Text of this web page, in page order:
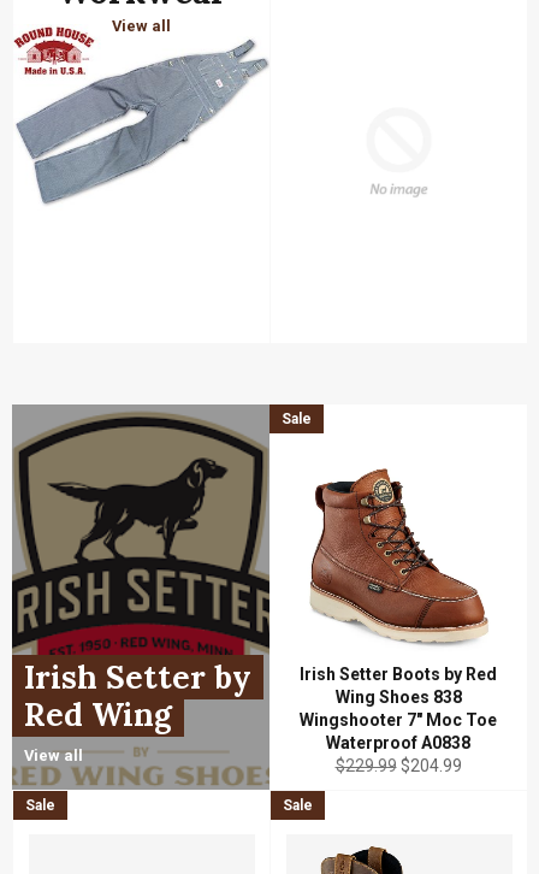
View all
Irish Setter by
Red Wing
View all
Irish Setter Boots by Red
Wing Shoes 838
Wingshooter 7" Moc Toe
Waterproof A0838
Regular
$229.99 Sale
$204.99
Sale
Sale Sale